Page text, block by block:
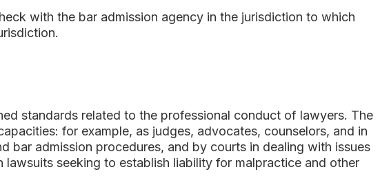
with the bar admission agency in the jurisdiction to which
standards related to the professional conduct of lawyers. The
for example, as judges, advocates, counselors, and in
bar admission procedures, and by courts in dealing with issues
seeking to establish liability for malpractice and other